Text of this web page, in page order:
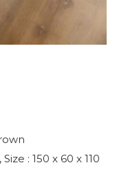
: 150 x 60 x 110